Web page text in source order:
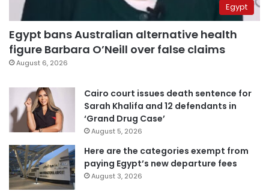
Egypt
Egypt bans Australian alternative health
figure Barbara O’Neill over false claims
August 6, 2026
Cairo court issues death sentence for
Sarah Khalifa and 12 defendants in
‘Grand Drug Case’
August 5, 2026
Here are the categories exempt from
paying Egypt’s new departure fees
August 3, 2026